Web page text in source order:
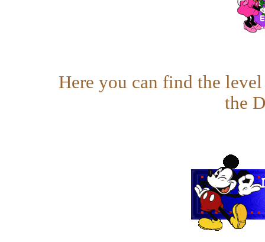
Here you can find the
the